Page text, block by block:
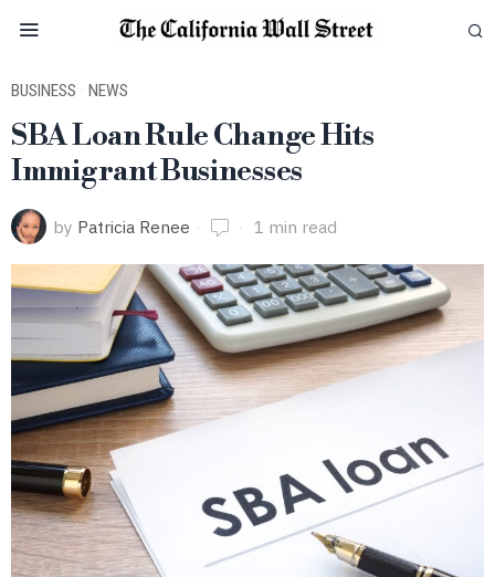
BUSINESS · NEWS
SBA Loan Rule Change Hits
Immigrant Businesses
by Patricia Renee 1 min read